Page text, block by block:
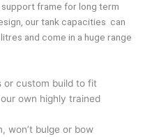
frame for long term
our tank capacities can
and come in a huge range
or custom build to fit
own highly trained
won’t bulge or bow